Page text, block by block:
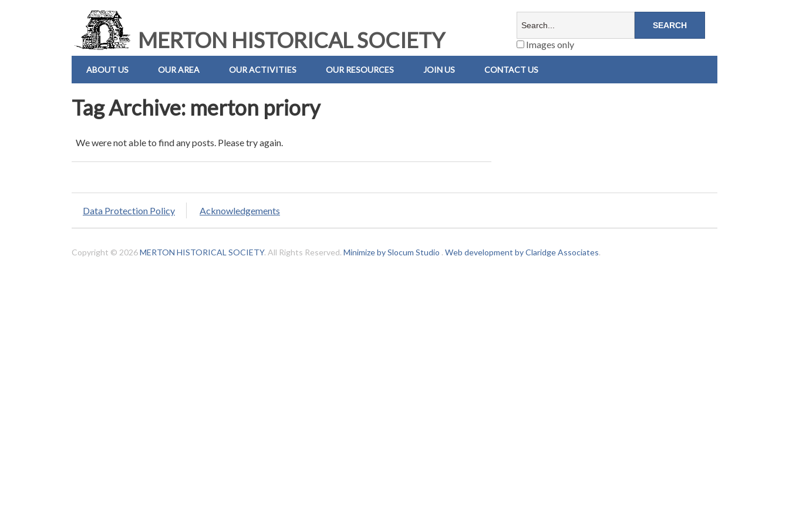
MERTON HISTORICAL SOCIETY Images only
ABOUT US OUR AREA OUR ACTIVITIES OUR RESOURCES JOIN US CONTACT US
Tag Archive: merton priory
We were not able to find any posts. Please try again.
Data Protection Policy Acknowledgements
Copyright © 2026MERTON HISTORICAL SOCIETY. All Rights Reserved. Minimize by Slocum Studio . Web development by Claridge Associates.